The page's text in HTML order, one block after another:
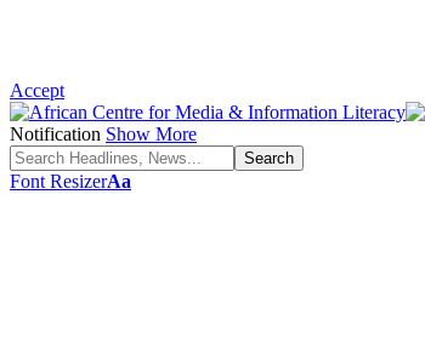
Accept
Notification Show More
Font ResizerAa